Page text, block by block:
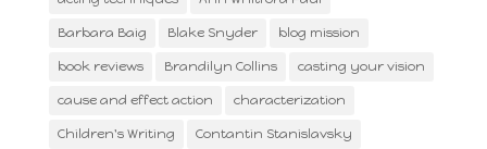
Barbara Baig Blake Snyder blog mission
book reviews Brandilyn Collins casting your vision
cause and effect action characterization
Children's Writing Contantin Stanislavsky